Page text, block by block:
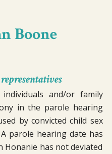
Boone
and/or family
in the parole hearing
by convicted child sex
parole hearing date has
Honanie has not deviated